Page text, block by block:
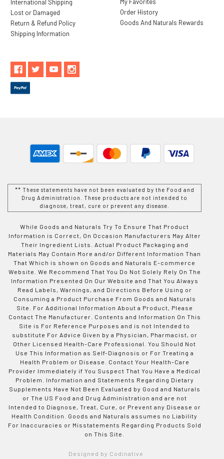
International Shipping
Lost or Damaged
Return & Refund Policy
Shipping Information
Order History
Goods And Naturals Rewards
** These statements have not been evaluated by the Food and
Drug Administration. These products are not intended to
diagnose, treat, cure or prevent any disease.
While Goods and Naturals Try To Ensure That Product
Information is Correct, On Occasion Manufacturers May Alter
Their Ingredient Lists. Actual Product Packaging and
Materials May Contain More and/or Different Information Than
That Which is shown on Goods and Naturals E-commerce
Website. We Recommend That You Do Not Solely Rely On The
Information Presented On Our Website and That You Always
Read Labels, Warnings, and Directions Before Using or
Consuming a Product Purchase From Goods and Naturals
Site. For Additional Information About a Product, Please
Contact The Manufacturer. Contents and Information On This
Site is For Reference Purposes and is not Intended to
substitute For Advice Given by a Physician, Pharmacist, or
Other Licensed Health-Care Professional. You Should Not
Use This Information as Self-Diagnosis or For Treating a
Health Problem or Disease. Contact Your Health-Care
Provider Immediately if You Suspect That You Have a Medical
Problem. Information and Statements Regarding Dietary
Supplements Have Not Been Evaluated by Good and Naturals
or The US Food and Drug Administration and are not
Intended to Diagnose, Treat, Cure, or Prevent any Disease or
Health Condition. Goods and Naturals assumes no Liability
For Inaccuracies or Misstatements Regarding Products Sold
on This Site.
Designed by Codinative